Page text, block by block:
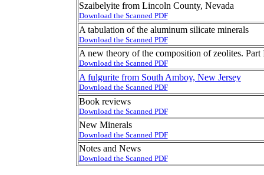
Szaibelyite from Lincoln County, Nevada
Download the Scanned PDF
A tabulation of the aluminum silicate minerals
Download the Scanned PDF
A new theory of the composition of zeolites. Part
Download the Scanned PDF
A fulgurite from South Amboy, New Jersey
Download the Scanned PDF
Book reviews
Download the Scanned PDF
New Minerals
Download the Scanned PDF
Notes and News
Download the Scanned PDF